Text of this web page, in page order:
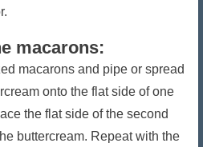
macarons:
macarons and pipe or spread
onto the flat side of one
the flat side of the second
buttercream. Repeat with the